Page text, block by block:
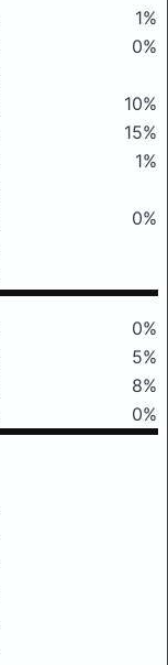
1%
0%
10%
15%
1%
0%
0%
5%
8%
0%